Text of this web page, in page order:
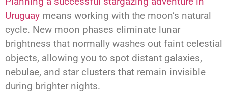
Uruguay means working with the moon’s natural
cycle. New moon phases eliminate lunar
brightness that normally washes out faint celestial
objects, allowing you to spot distant galaxies,
nebulae, and star clusters that remain invisible
during brighter nights.